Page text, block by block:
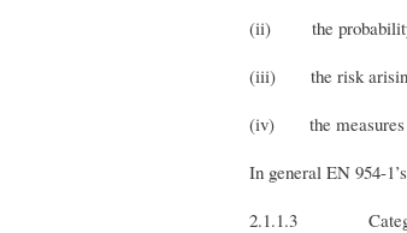
(ii) the probability
(iii) the risk arising
(iv) the measures
In general EN 954-
2.1.1.3